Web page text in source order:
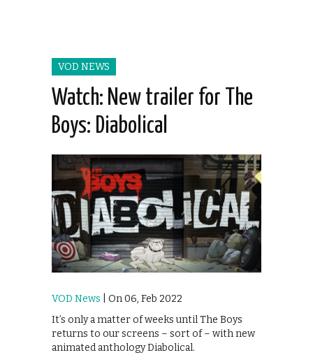
VOD NEWS
Watch: New trailer for The
Boys: Diabolical
VOD News | On 06, Feb 2022
It’s only a matter of weeks until The Boys
returns to our screens – sort of – with new
animated anthology Diabolical.